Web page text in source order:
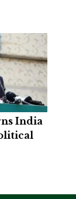
India